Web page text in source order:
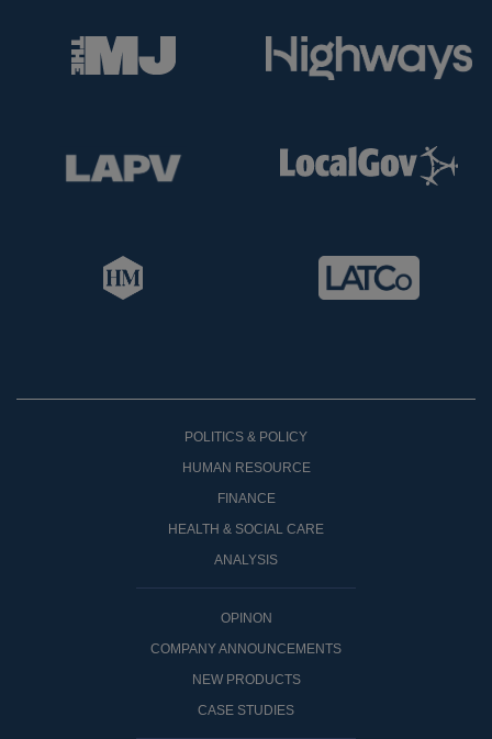
POLITICS & POLICY
HUMAN RESOURCE
FINANCE
HEALTH & SOCIAL CARE
ANALYSIS
OPINON
COMPANY ANNOUNCEMENTS
NEW PRODUCTS
CASE STUDIES